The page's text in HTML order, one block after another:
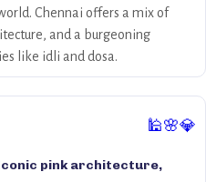
Chennai offers a mix of
and a burgeoning
like idli and dosa.
🕌🌸💎
pink architecture,